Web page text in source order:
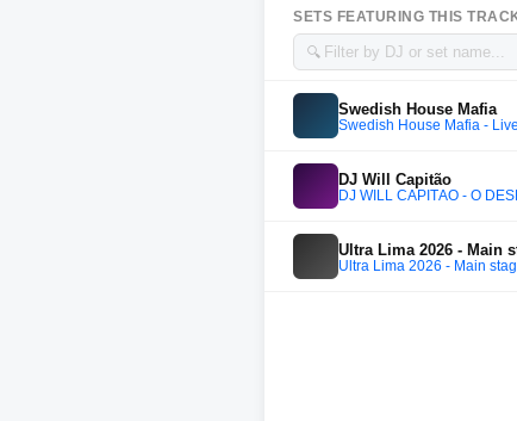
SETS FEATURING THIS
🔍
Swedish House Mafia
Swedish House Mafia -
DJ Will Capitão
DJ WILL CAPITÃO - O
Ultra Lima 2026 - Main
Ultra Lima 2026 - Main